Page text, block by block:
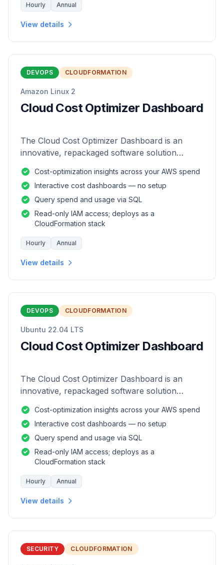
Hourly Annual
View details
DEVOPS CLOUDFORMATION
Amazon Linux 2
Cloud Cost Optimizer Dashboard
The Cloud Cost Optimizer Dashboard is an
innovative, repackaged software solution
of AWS environments.
Cost-optimization insights across your AWS spend
Interactive cost dashboards — no setup
Query spend and usage via SQL
Read-only IAM access; deploys as a
CloudFormation stack
Hourly Annual
View details
DEVOPS CLOUDFORMATION
Ubuntu 22.04 LTS
Cloud Cost Optimizer Dashboard
The Cloud Cost Optimizer Dashboard is an
innovative, repackaged software solution
of AWS environments.
Cost-optimization insights across your AWS spend
Interactive cost dashboards — no setup
Query spend and usage via SQL
Read-only IAM access; deploys as a
CloudFormation stack
Hourly Annual
View details
SECURITY CLOUDFORMATION